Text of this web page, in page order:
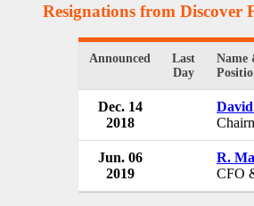
Resignations from Discover
Announced
Last
Day
Name
Dec. 14
2018
David
Jun. 06
2019
R.
CFO